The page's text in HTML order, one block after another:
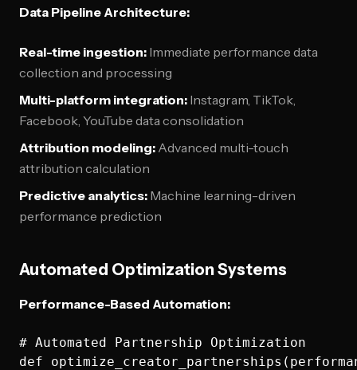
Data Pipeline Architecture:
Real-time ingestion: Immediate performance data
collection and processing
Multi-platform integration: Instagram, TikTok,
Facebook, YouTube data consolidation
Attribution modeling: Advanced multi-touch
attribution calculation
Predictive analytics: Machine learning-driven
performance prediction
Automated Optimization Systems
Performance-Based Automation:
# Automated Partnership Optimization
def